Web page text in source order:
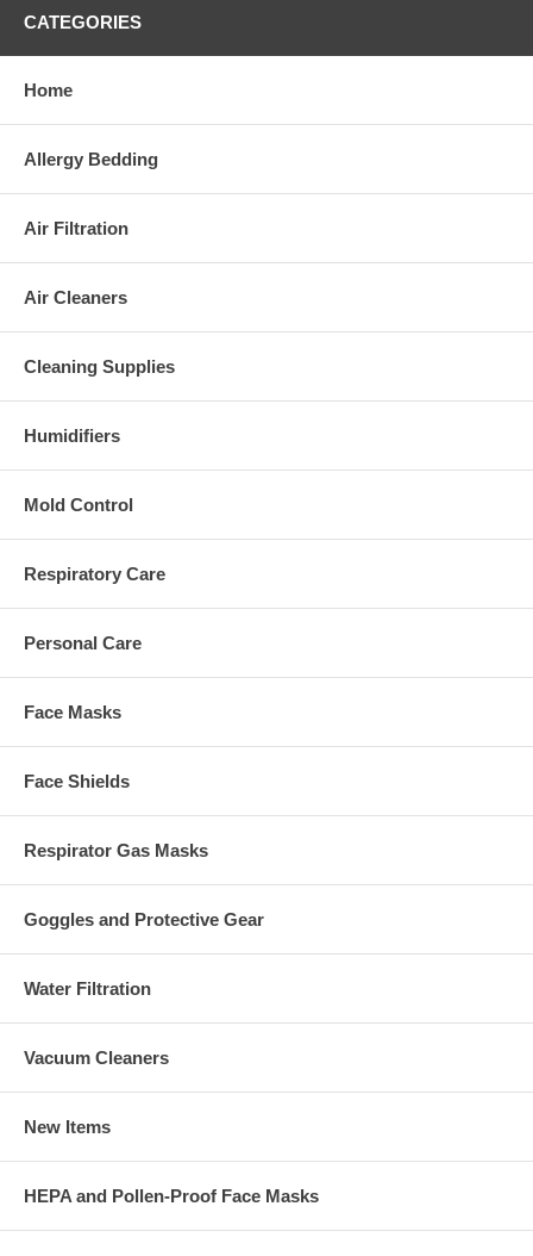
CATEGORIES
Home
Allergy Bedding
Air Filtration
Air Cleaners
Cleaning Supplies
Humidifiers
Mold Control
Respiratory Care
Personal Care
Face Masks
Face Shields
Respirator Gas Masks
Goggles and Protective Gear
Water Filtration
Vacuum Cleaners
New Items
HEPA and Pollen-Proof Face Masks